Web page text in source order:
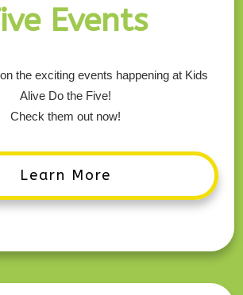
Events
the exciting events happening at Kids
Alive Do the Five!
Check them out now!
Learn More